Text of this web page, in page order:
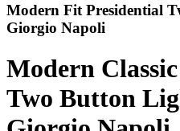
Modern Fit Presidential
Giorgio Napoli
Modern
Two Button